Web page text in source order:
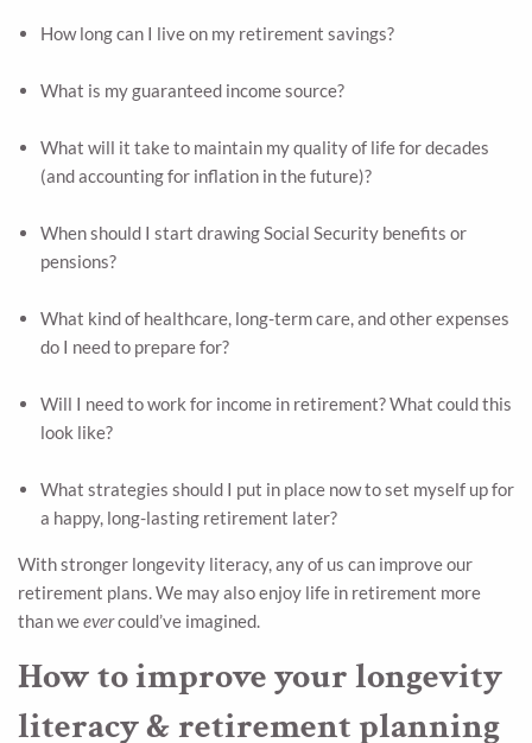
How long can I live on my retirement savings?
What is my guaranteed income source?
What will it take to maintain my quality of life for decades
(and accounting for inflation in the future)?
When should I start drawing Social Security benefits or
pensions?
What kind of healthcare, long-term care, and other expenses
do I need to prepare for?
Will I need to work for income in retirement? What could this
look like?
What strategies should I put in place now to set myself up for
a happy, long-lasting retirement later?
With stronger longevity literacy, any of us can improve our
retirement plans. We may also enjoy life in retirement more
than weevercould’ve imagined.
How to improve your longevity
literacy & retirement planning